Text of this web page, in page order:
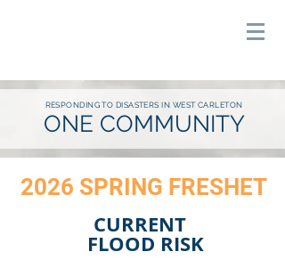
RESPONDING TO DISASTERS IN WEST CARLETON
ONE COMMUNITY
2026 SPRING FRESHET
CURRENT
FLOOD RISK